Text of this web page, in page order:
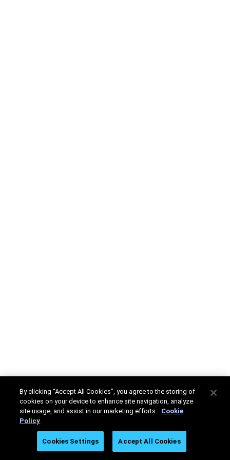
By clicking “Accept All Cookies”, you agree to the storing of
cookies on your device to enhance site navigation, analyze
site usage, and assist in our marketing efforts. Cookie
Policy
Cookies Settings Accept All Cookies